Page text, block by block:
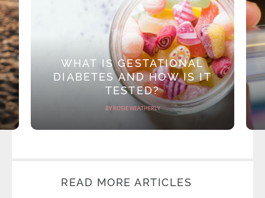
WHAT IS GESTATIONAL
DIABETES AND HOW IS IT
TESTED?
BY ROSIE WEATHERLY
READ MORE ARTICLES